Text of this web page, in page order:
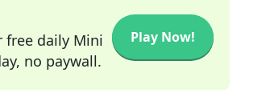
free daily Mini
no paywall.
Play Now!